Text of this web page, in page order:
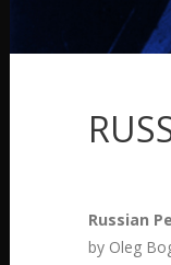
Russian
by Oleg